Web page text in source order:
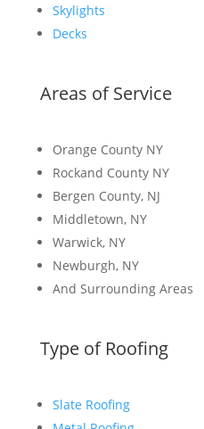
Skylights
Decks
Areas of Service
Orange County NY
Rockand County NY
Bergen County, NJ
Middletown, NY
Warwick, NY
Newburgh, NY
And Surrounding Areas
Type of Roofing
Slate Roofing